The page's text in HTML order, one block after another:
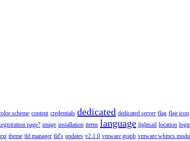
scheme content credentials dedicated dedicated server flag flag icon
page? image installation items language lightsail location
theme tld manager tld's updates v2.1.0 vmware graph vmware whmcs